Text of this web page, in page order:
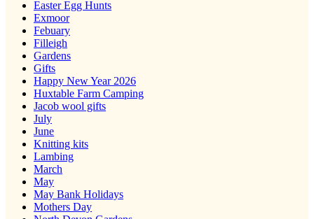
Easter Egg Hunts
Exmoor
Febuary
Filleigh
Gardens
Gifts
Happy New Year 2026
Huxtable Farm Camping
Jacob wool gifts
July
June
Knitting kits
Lambing
March
May
May Bank Holidays
Mothers Day